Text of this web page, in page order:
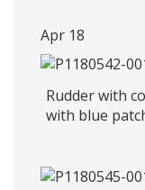
Apr 18
Rudder with
with blue